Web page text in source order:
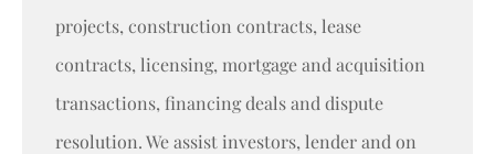
projects, construction contracts, lease
contracts, licensing, mortgage and acquisition
transactions, financing deals and dispute
resolution. We assist investors, lender and on